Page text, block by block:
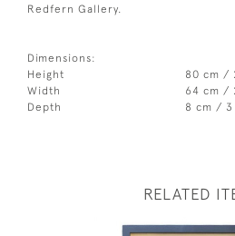
Redfern Gallery.
Dimensions:
Height
80 cm /
Width
64 cm /
Depth
8 cm / 3
RELATED